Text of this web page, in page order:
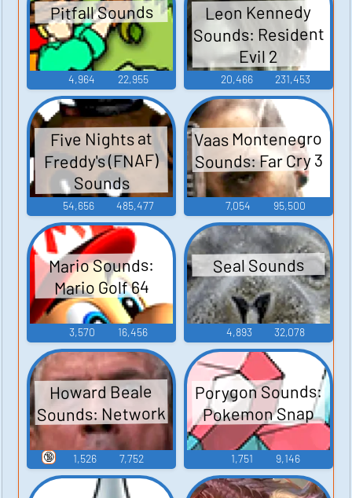
Pitfall Sounds
4,964 22,955
Leon Kennedy
Sounds: Resident
Evil 2
20,466 231,453
Five Nights at
Freddy's (FNAF)
Sounds
54,656 485,477
Vaas Montenegro
Sounds: Far Cry 3
7,054 95,500
Mario Sounds:
Mario Golf 64
3,570 16,456
Seal Sounds
4,893 32,078
Howard Beale
Sounds: Network
1,526 7,752
🔞
Porygon Sounds:
Pokemon Snap
1,751 9,146